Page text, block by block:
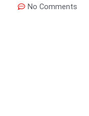
No Comments